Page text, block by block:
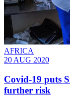
AFRICA
20 AUG 2020
Covid-19 puts
further risk